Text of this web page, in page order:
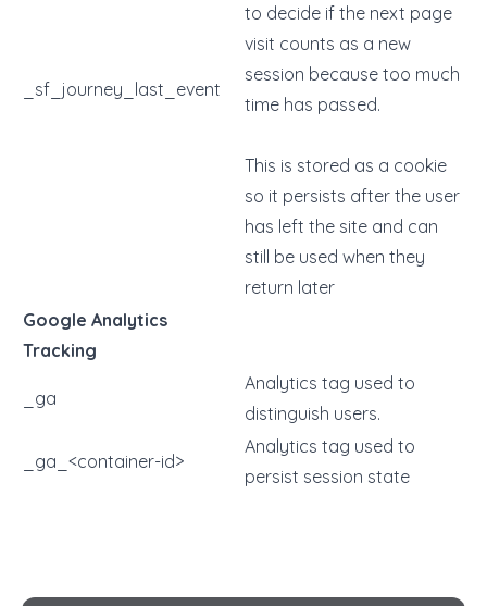
_sf_journey_last_event
to decide if the next page
visit counts as a new
session because too much
time has passed.
This is stored as a cookie
so it persists after the user
has left the site and can
still be used when they
return later
Google Analytics
Tracking
_ga
Analytics tag used to
distinguish users.
_ga_<container-id>
Analytics tag used to
persist session state